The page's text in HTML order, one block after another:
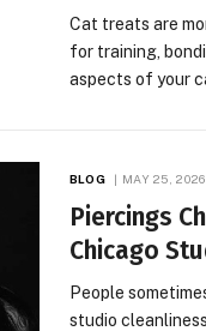
Cat treats are
for training,
aspects of your
BLOG MAY 25, 2026
Piercings
Chicago
People
studio